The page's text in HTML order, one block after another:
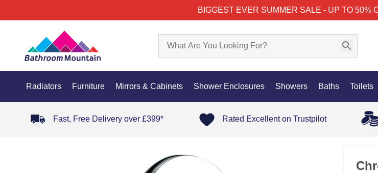
BIGGEST EVER SUMMER SALE - UP TO 50%
Radiators Furniture Mirrors & Cabinets Shower Enclosures Showers Baths Toilets
Fast, Free Delivery over £399* Rated Excellent on Trustpilot